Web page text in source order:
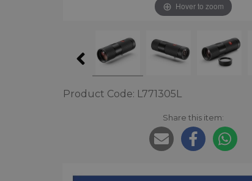
Hover to zoom
Product Code: L771305L
Share this item: